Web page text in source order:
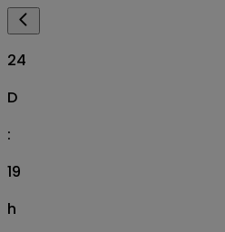
24
D
:
19
h